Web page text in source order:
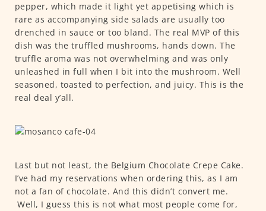
pepper, which made it light yet appetising which is
rare as accompanying side salads are usually too
drenched in sauce or too bland. The real MVP of this
dish was the truffled mushrooms, hands down. The
truffle aroma was not overwhelming and was only
unleashed in full when I bit into the mushroom. Well
seasoned, toasted to perfection, and juicy. This is the
real deal y’all.
Last but not least, the Belgium Chocolate Crepe Cake.
I’ve had my reservations when ordering this, as I am
not a fan of chocolate. And this didn’t convert me.
Well, I guess this is not what most people come for,